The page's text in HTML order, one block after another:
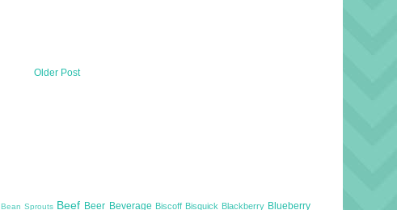
Older Post
Bean Sprouts Beef Beer Beverage Biscoff Bisquick Blackberry Blueberry